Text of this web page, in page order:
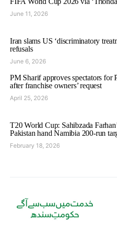
June 11, 2026
Iran slams US ‘discriminatory
refusals
June 6, 2026
PM Sharif approves spectators for
after franchise owners’ request
April 25, 2026
T20 World Cup: Sahibzada
Pakistan hand Namibia 200-run
February 18, 2026